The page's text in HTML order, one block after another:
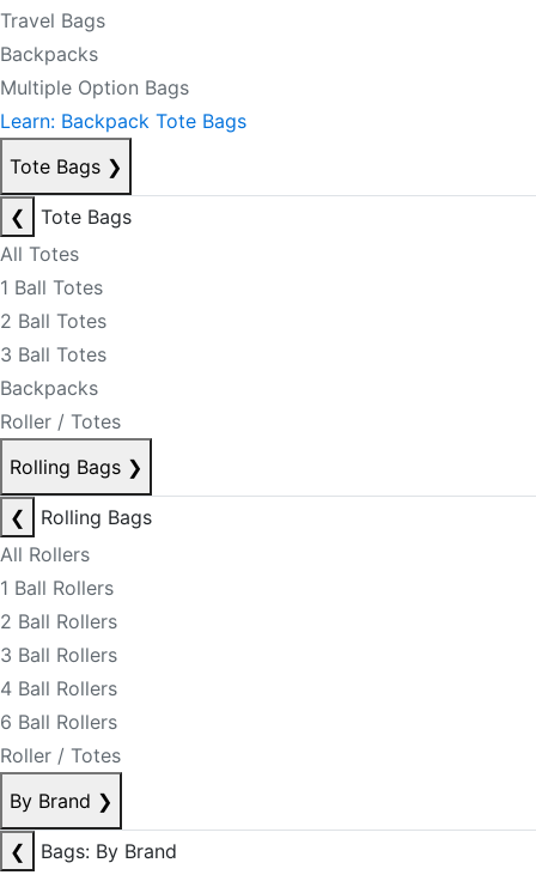
Travel Bags
Backpacks
Multiple Option Bags
Learn: Backpack Tote Bags
Tote Bags ❯
❮
Tote Bags
All Totes
1 Ball Totes
2 Ball Totes
3 Ball Totes
Backpacks
Roller / Totes
Rolling Bags ❯
❮
Rolling Bags
All Rollers
1 Ball Rollers
2 Ball Rollers
3 Ball Rollers
4 Ball Rollers
6 Ball Rollers
Roller / Totes
By Brand ❯
❮
Bags: By Brand